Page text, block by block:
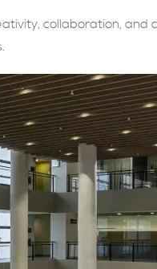
collaboration, and